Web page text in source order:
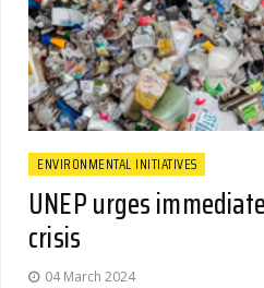
ENVIRONMENTAL INITIATIVES
UNEP urges
crisis
04 March 2024